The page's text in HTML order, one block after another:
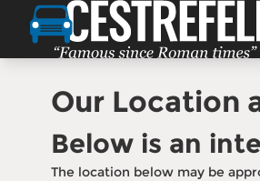
Your Next Car
our team today
Our Location
Below is an
The location below may be